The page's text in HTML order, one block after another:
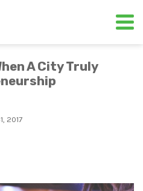
A City Truly
2017